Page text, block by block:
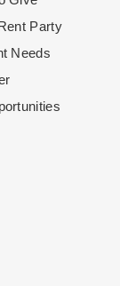
Party
Needs